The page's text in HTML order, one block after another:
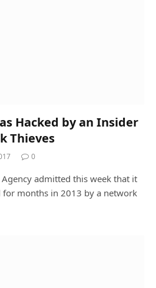
Hacked by an Insider
Thieves
0
admitted this week that it
for months in 2013 by a network